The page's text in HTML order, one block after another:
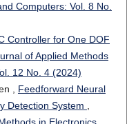
Computers: Vol. 8 No.
Controller for One DOF
of Applied Methods
12 No. 4 (2024)
, Feedforward Neural
Detection System